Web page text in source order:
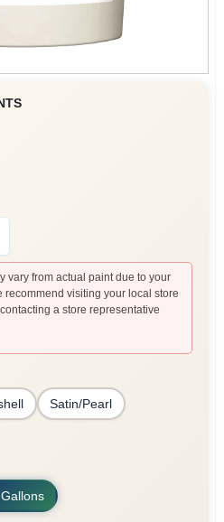
vary from actual paint due to your
recommend visiting your local store
a store representative
Satin/Pearl